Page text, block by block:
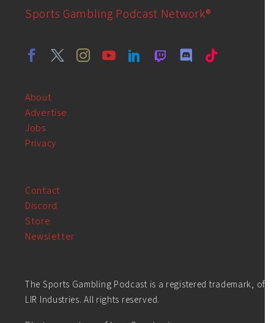
Sports Gambling Podcast Network®
About
Advertise
Jobs
Privacy
Contact
Discord
Store
Newsletter
The Sports Gambling Podcast is a registered trademark, of
LIR Industries. All rights reserved.